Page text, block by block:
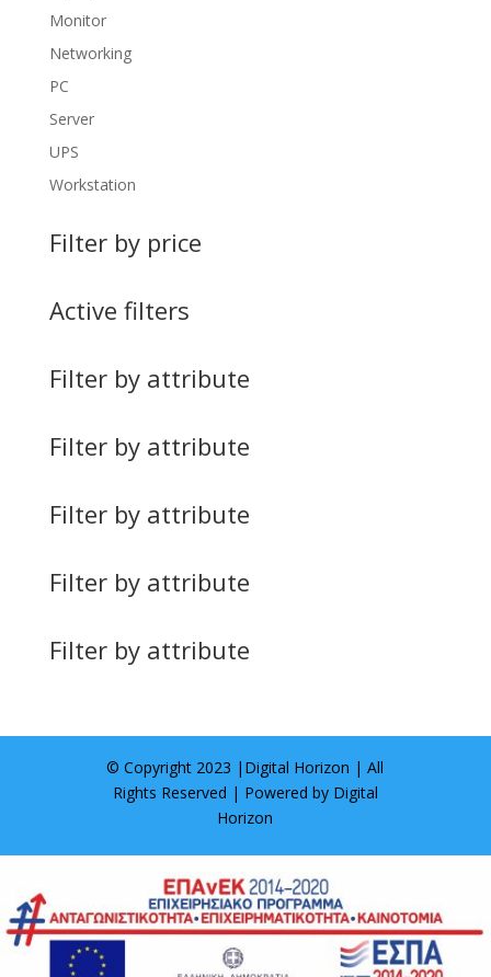
Monitor
Networking
PC
Server
UPS
Workstation
Filter by price
Active filters
Filter by attribute
Filter by attribute
Filter by attribute
Filter by attribute
Filter by attribute
© Copyright 2023 | Digital Horizon | All
Rights Reserved | Powered by Digital
Horizon